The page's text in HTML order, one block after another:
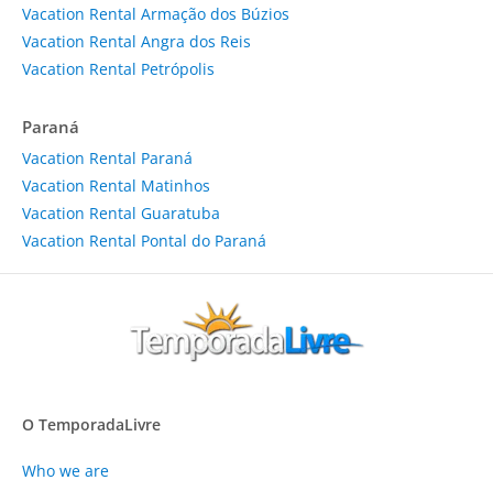
Vacation Rental Armação dos Búzios
Vacation Rental Angra dos Reis
Vacation Rental Petrópolis
Paraná
Vacation Rental Paraná
Vacation Rental Matinhos
Vacation Rental Guaratuba
Vacation Rental Pontal do Paraná
O TemporadaLivre
Who we are